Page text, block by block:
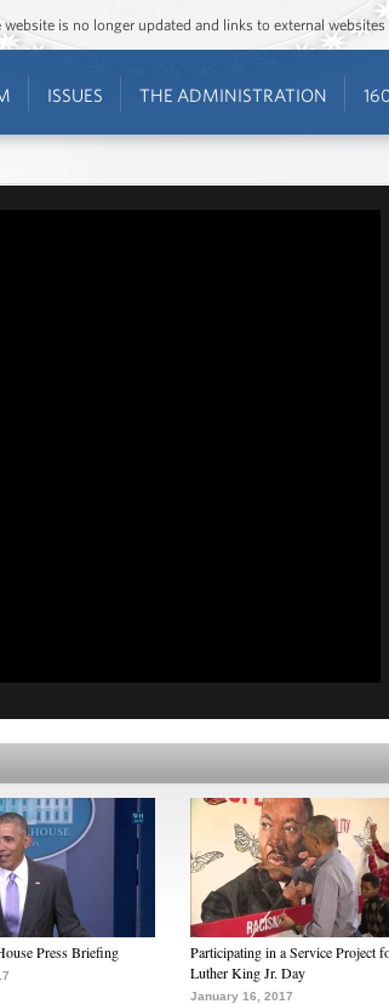
is no longer updated and links to external
ISSUES THE ADMINISTRATION
Press Briefing
Participating in a Service Project
Luther King Jr. Day
January 16, 2017